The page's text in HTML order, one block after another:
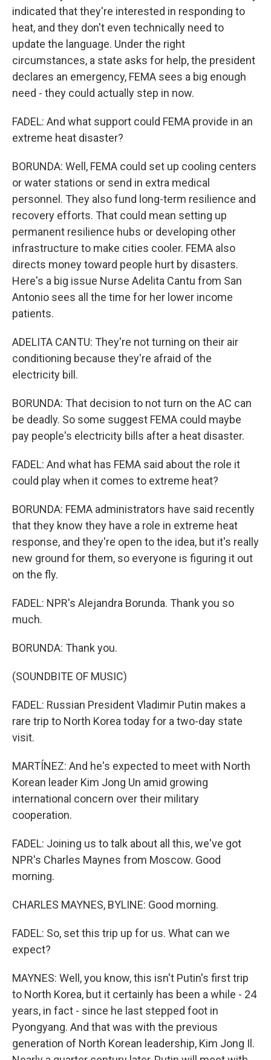
indicated that they're interested in responding to
heat, and they don't even technically need to
update the language. Under the right
circumstances, a state asks for help, the president
declares an emergency, FEMA sees a big enough
need - they could actually step in now.
FADEL: And what support could FEMA provide in an
extreme heat disaster?
BORUNDA: Well, FEMA could set up cooling centers
or water stations or send in extra medical
personnel. They also fund long-term resilience and
recovery efforts. That could mean setting up
permanent resilience hubs or developing other
infrastructure to make cities cooler. FEMA also
directs money toward people hurt by disasters.
Here's a big issue Nurse Adelita Cantu from San
Antonio sees all the time for her lower income
patients.
ADELITA CANTU: They're not turning on their air
conditioning because they're afraid of the
electricity bill.
BORUNDA: That decision to not turn on the AC can
be deadly. So some suggest FEMA could maybe
pay people's electricity bills after a heat disaster.
FADEL: And what has FEMA said about the role it
could play when it comes to extreme heat?
BORUNDA: FEMA administrators have said recently
that they know they have a role in extreme heat
response, and they're open to the idea, but it's really
new ground for them, so everyone is figuring it out
on the fly.
FADEL: NPR's Alejandra Borunda. Thank you so
much.
BORUNDA: Thank you.
(SOUNDBITE OF MUSIC)
FADEL: Russian President Vladimir Putin makes a
rare trip to North Korea today for a two-day state
visit.
MARTÍNEZ: And he's expected to meet with North
Korean leader Kim Jong Un amid growing
international concern over their military
cooperation.
FADEL: Joining us to talk about all this, we've got
NPR's Charles Maynes from Moscow. Good
morning.
CHARLES MAYNES, BYLINE: Good morning.
FADEL: So, set this trip up for us. What can we
expect?
MAYNES: Well, you know, this isn't Putin's first trip
to North Korea, but it certainly has been a while - 24
years, in fact - since he last stepped foot in
Pyongyang. And that was with the previous
generation of North Korean leadership, Kim Jong Il.